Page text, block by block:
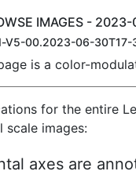
IMAGES -
V5-00.2023-06-
is a color-
for the entire
scale images:
axes are